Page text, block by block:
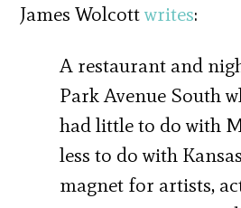
James Wolcottwrites:
A restaurant and
Park Avenue South
had little to do with
less to do with
magnet for artists,